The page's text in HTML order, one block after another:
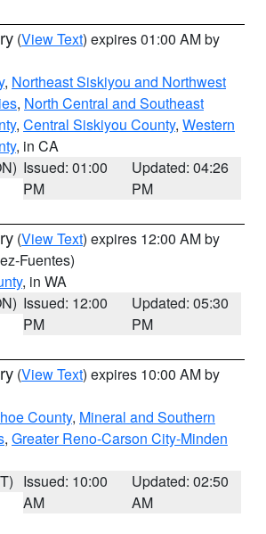
(View Text) expires 01:00 AM by
, Northeast Siskiyou and Northwest
, North Central and Southeast
, Central Siskiyou County, Western
, in CA
Issued: 01:00
PM
Updated: 04:26
PM
(View Text) expires 12:00 AM by
Fuentes)
, in WA
Issued: 12:00
PM
Updated: 05:30
PM
(View Text) expires 10:00 AM by
County, Mineral and Southern
, Greater Reno-Carson City-Minden
Issued: 10:00
AM
Updated: 02:50
AM